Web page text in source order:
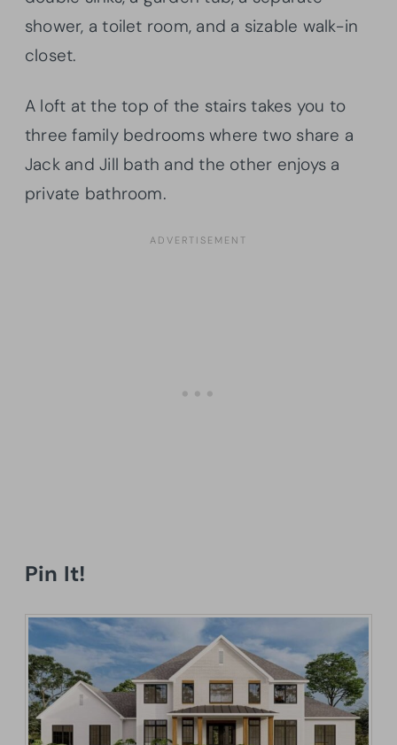
shower, a toilet room, and a sizable walk-in
closet.
A loft at the top of the stairs takes you to
three family bedrooms where two share a
Jack and Jill bath and the other enjoys a
private bathroom.
Pin It!